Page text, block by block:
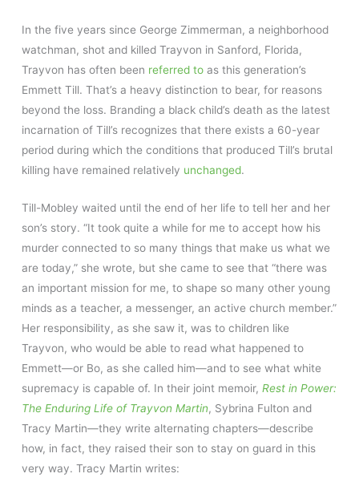
In the five years since George Zimmerman, a neighborhood
watchman, shot and killed Trayvon in Sanford, Florida,
Trayvon has often been referred to as this generation’s
Emmett Till. That’s a heavy distinction to bear, for reasons
beyond the loss. Branding a black child’s death as the latest
incarnation of Till’s recognizes that there exists a 60-year
period during which the conditions that produced Till’s brutal
killing have remained relatively unchanged.
Till-Mobley waited until the end of her life to tell her and her
son’s story. “It took quite a while for me to accept how his
murder connected to so many things that make us what we
are today,” she wrote, but she came to see that “there was
an important mission for me, to shape so many other young
minds as a teacher, a messenger, an active church member.”
Her responsibility, as she saw it, was to children like
Trayvon, who would be able to read what happened to
Emmett—or Bo, as she called him—and to see what white
supremacy is capable of. In their joint memoir,Rest in Power:
The Enduring Life of Trayvon Martin, Sybrina Fulton and
Tracy Martin—they write alternating chapters—describe
how, in fact, they raised their son to stay on guard in this
very way. Tracy Martin writes: